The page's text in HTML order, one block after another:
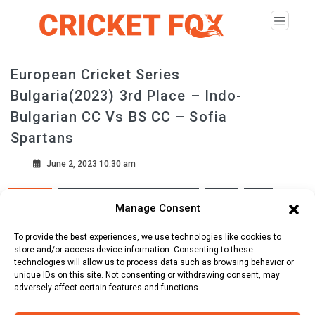
Manage Consent
To provide the best experiences, we use technologies like cookies to
store and/or access device information. Consenting to these
technologies will allow us to process data such as browsing behavior or
unique IDs on this site. Not consenting or withdrawing consent, may
adversely affect certain features and functions.
European Cricket Series
Bulgaria(2023) 3rd Place – Indo-
Bulgarian CC Vs BS CC – Sofia
Spartans
June 2, 2023 10:30 am
Line Up Scorecard Commentary